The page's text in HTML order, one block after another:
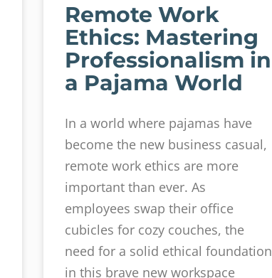
Remote Work
Ethics: Mastering
Professionalism in
a Pajama World
In a world where pajamas have
become the new business casual,
remote work ethics are more
important than ever. As
employees swap their office
cubicles for cozy couches, the
need for a solid ethical foundation
in this brave new workspace